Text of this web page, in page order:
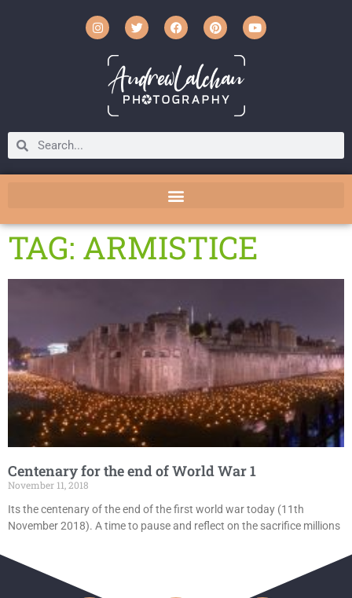
TAG: ARMISTICE
Centenary for the end of World War 1
November 11, 2018
Its the centenary of the end of the first world war today (11th
November 2018). A time to pause and reflect on the sacrifice millions